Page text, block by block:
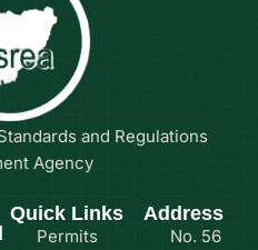
and Regulations
Agency
Quick Links
Permits
Address
No. 56